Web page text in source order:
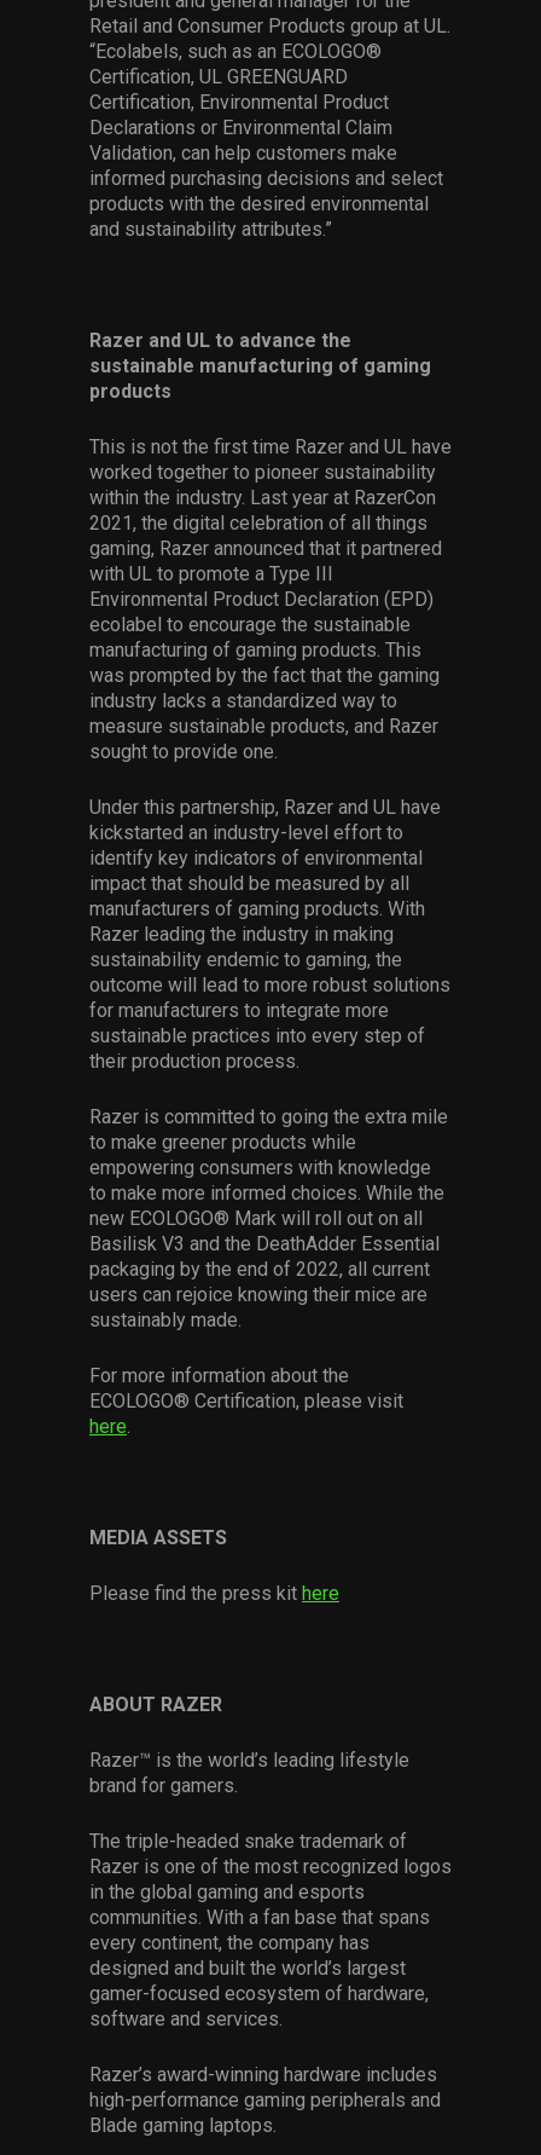
Retail and Consumer Products group at UL.
“Ecolabels, such as an ECOLOGO®
Certification, UL GREENGUARD
Certification, Environmental Product
Declarations or Environmental Claim
Validation, can help customers make
informed purchasing decisions and select
products with the desired environmental
and sustainability attributes.”
Razer and UL to advance the
sustainable manufacturing of gaming
products
This is not the first time Razer and UL have
worked together to pioneer sustainability
within the industry. Last year at RazerCon
2021, the digital celebration of all things
gaming, Razer announced that it partnered
with UL to promote a Type III
Environmental Product Declaration (EPD)
ecolabel to encourage the sustainable
manufacturing of gaming products. This
was prompted by the fact that the gaming
industry lacks a standardized way to
measure sustainable products, and Razer
sought to provide one.
Under this partnership, Razer and UL have
kickstarted an industry-level effort to
identify key indicators of environmental
impact that should be measured by all
manufacturers of gaming products. With
Razer leading the industry in making
sustainability endemic to gaming, the
outcome will lead to more robust solutions
for manufacturers to integrate more
sustainable practices into every step of
their production process.
Razer is committed to going the extra mile
to make greener products while
empowering consumers with knowledge
to make more informed choices. While the
new ECOLOGO® Mark will roll out on all
Basilisk V3 and the DeathAdder Essential
packaging by the end of 2022, all current
users can rejoice knowing their mice are
sustainably made.
For more information about the
ECOLOGO® Certification, please visit
here.
MEDIA ASSETS
Please find the press kit here
ABOUT RAZER
Razer™ is the world’s leading lifestyle
brand for gamers.
The triple-headed snake trademark of
Razer is one of the most recognized logos
in the global gaming and esports
communities. With a fan base that spans
every continent, the company has
designed and built the world’s largest
gamer-focused ecosystem of hardware,
software and services.
Razer’s award-winning hardware includes
high-performance gaming peripherals and
Blade gaming laptops.